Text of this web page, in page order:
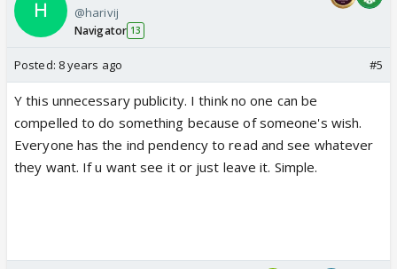
@harivij
Navigator 13
Posted: 8 years ago #5
Y this unnecessary publicity. I think no one can be
compelled to do something because of someone's wish.
Everyone has the ind pendency to read and see whatever
they want. If u want see it or just leave it. Simple.